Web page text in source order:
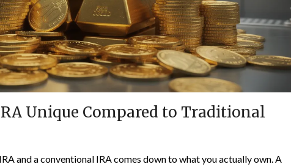
Unique Compared to Traditional
and a conventional IRA comes down to what you actually own. A